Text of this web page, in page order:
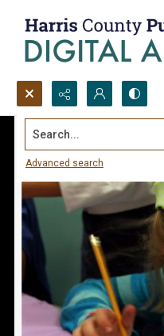
Search...
Advanced search